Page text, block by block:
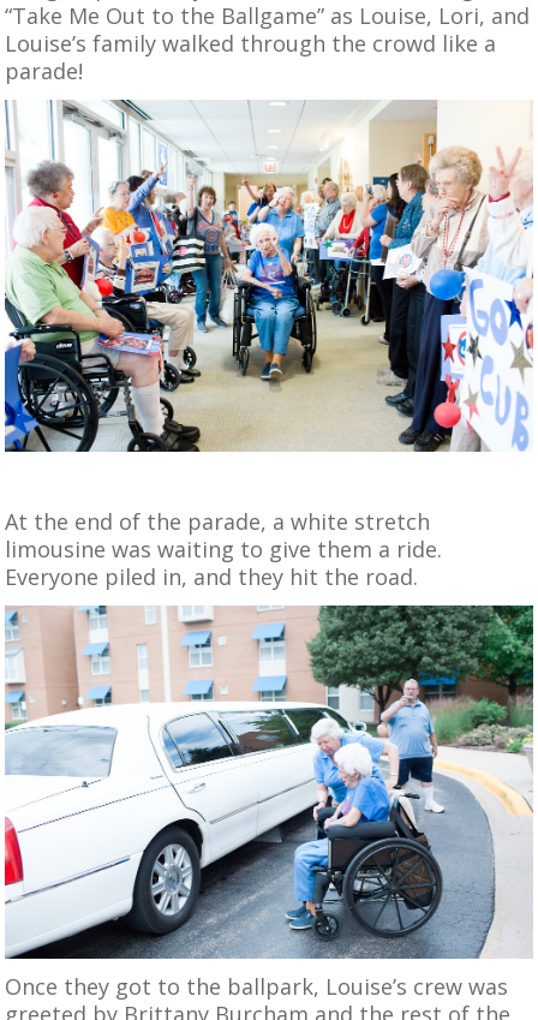
“Take Me Out to the Ballgame” as Louise, Lori, and
Louise’s family walked through the crowd like a
parade!
At the end of the parade, a white stretch
limousine was waiting to give them a ride.
Everyone piled in, and they hit the road.
Once they got to the ballpark, Louise’s crew was
greeted by Brittany Burcham and the rest of the